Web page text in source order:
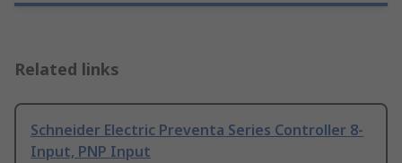
Related links
Schneider Electric Preventa Series Controller 8-
Input, PNP Input